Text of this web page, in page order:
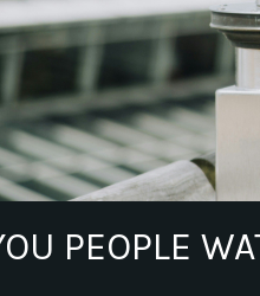
PEOPLE